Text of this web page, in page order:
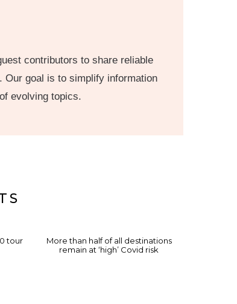
contributors to share reliable
Our goal is to simplify information
evolving topics.
tour
More than half of all destinations
remain at ‘high’ Covid risk